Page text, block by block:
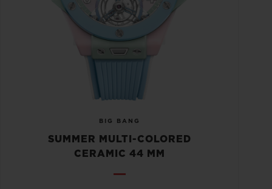
BIG BANG
SUMMER MULTI-COLORED
CERAMIC 44 MM